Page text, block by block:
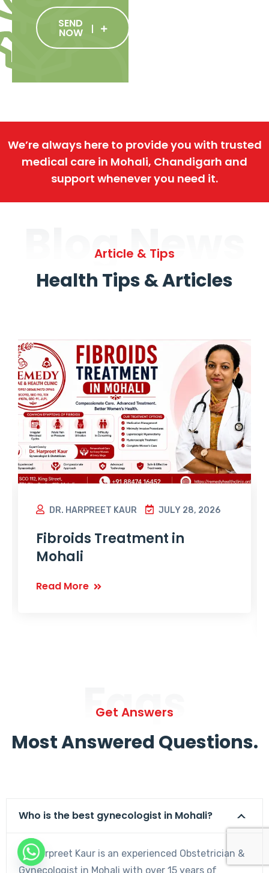
SEND
NOW
We’re always here to provide you with trusted
medical care in Mohali, Chandigarh and
support whenever you need it.
Blog News
Article & Tips
Health Tips & Articles
DR. HARPREET KAUR JULY 28, 2026
Fibroids Treatment in
Mohali
Read More
Faqs
Get Answers
Most Answered Questions.
Who is the best gynecologist in Mohali?
Dr. Harpreet Kaur is an experienced Obstetrician &
Gynecologist in Mohali with over 15 years of